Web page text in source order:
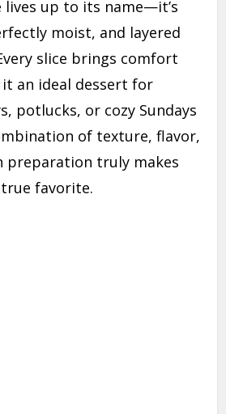
lives up to its name—it’s
moist, and layered
slice brings comfort
an ideal dessert for
potlucks, or cozy Sundays
of texture, flavor,
preparation truly makes
favorite.